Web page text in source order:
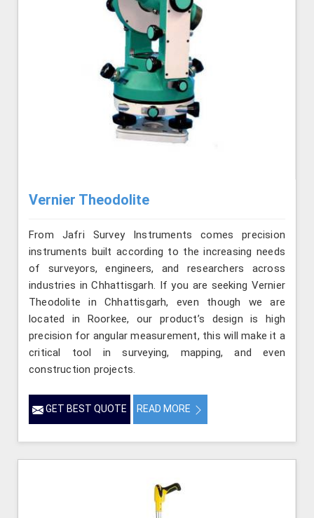
Vernier Theodolite
From Jafri Survey Instruments comes precision
instruments built according to the increasing needs
of surveyors, engineers, and researchers across
industries in Chhattisgarh. If you are seeking Vernier
Theodolite in Chhattisgarh, even though we are
located in Roorkee, our product’s design is high
precision for angular measurement, this will make it a
critical tool in surveying, mapping, and even
construction projects.
GET BEST QUOTE READ MORE